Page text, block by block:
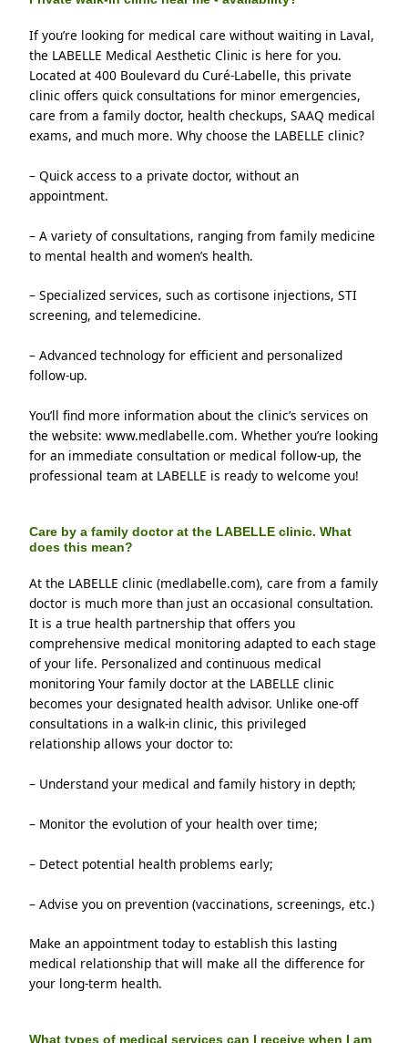
If you’re looking for medical care without waiting in Laval,
the LABELLE Medical Aesthetic Clinic is here for you.
Located at 400 Boulevard du Curé-Labelle, this private
clinic offers quick consultations for minor emergencies,
care from a family doctor, health checkups, SAAQ medical
exams, and much more. Why choose the LABELLE clinic?
– Quick access to a private doctor, without an
appointment.
– A variety of consultations, ranging from family medicine
to mental health and women’s health.
– Specialized services, such as cortisone injections, STI
screening, and telemedicine.
– Advanced technology for efficient and personalized
follow-up.
You’ll find more information about the clinic’s services on
the website: www.medlabelle.com. Whether you’re looking
for an immediate consultation or medical follow-up, the
professional team at LABELLE is ready to welcome you!
Care by a family doctor at the LABELLE clinic. What
does this mean?
At the LABELLE clinic (medlabelle.com), care from a family
doctor is much more than just an occasional consultation.
It is a true health partnership that offers you
comprehensive medical monitoring adapted to each stage
of your life. Personalized and continuous medical
monitoring Your family doctor at the LABELLE clinic
becomes your designated health advisor. Unlike one-off
consultations in a walk-in clinic, this privileged
relationship allows your doctor to:
– Understand your medical and family history in depth;
– Monitor the evolution of your health over time;
– Detect potential health problems early;
– Advise you on prevention (vaccinations, screenings, etc.)
Make an appointment today to establish this lasting
medical relationship that will make all the difference for
your long-term health.
What types of medical services can I receive when I am